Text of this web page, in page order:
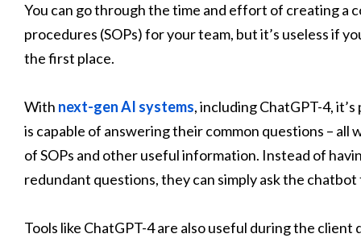
You can go through the time and effort of creating a
procedures (SOPs) for your team, but it’s useless if
the first place.
With next-gen AI systems, including ChatGPT-4,
is capable of answering their common questions –
of SOPs and other useful information. Instead of
redundant questions, they can simply ask the
Tools like ChatGPT-4 are also useful during the